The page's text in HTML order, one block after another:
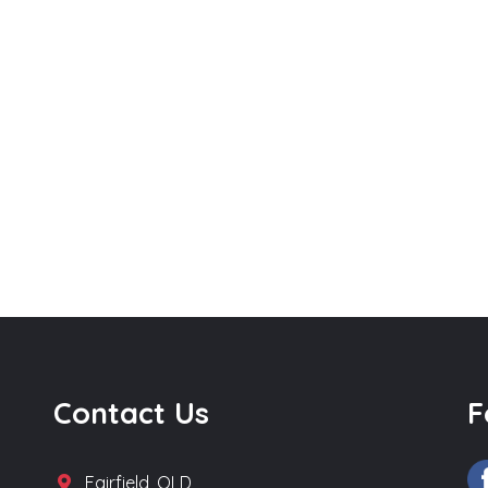
Contact Us
Fairfield, QLD